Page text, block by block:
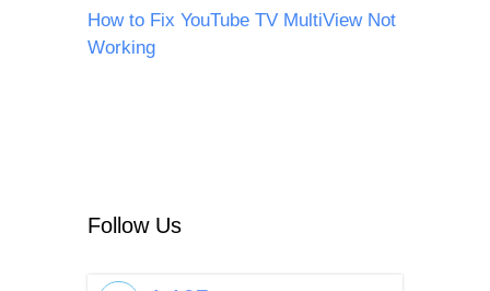
How to Fix YouTube TV MultiView Not
Working
Follow Us